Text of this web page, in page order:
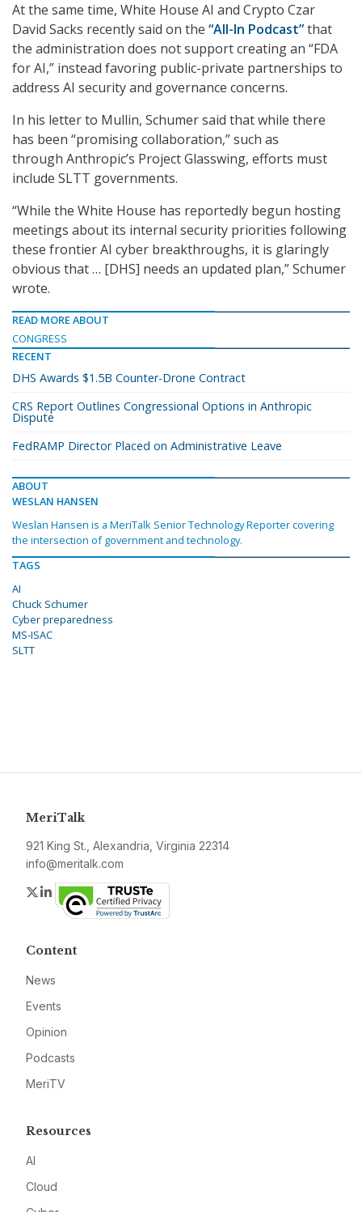
At the same time, White House AI and Crypto Czar
David Sacks recently said on the “All-In Podcast”that
the administration does not support creating an “FDA
for AI,” instead favoring public-private partnerships to
address AI security and governance concerns.
In his letter to Mullin, Schumer said that while there
has been “promising collaboration,” such as
through Anthropic’s Project Glasswing, efforts must
include SLTT governments.
“While the White House has reportedly begun hosting
meetings about its internal security priorities following
these frontier AI cyber breakthroughs, it is glaringly
obvious that … [DHS] needs an updated plan,” Schumer
wrote.
READ MORE ABOUT
CONGRESS
RECENT
DHS Awards $1.5B Counter-Drone Contract
CRS Report Outlines Congressional Options in Anthropic
Dispute
FedRAMP Director Placed on Administrative Leave
ABOUT
WESLAN HANSEN
Weslan Hansen is a MeriTalk Senior Technology Reporter covering
the intersection of government and technology.
TAGS
AI
Chuck Schumer
Cyber preparedness
MS-ISAC
SLTT
MeriTalk
921 King St., Alexandria, Virginia 22314
info@meritalk.com
Twitter
LinkedIn
Content
News
Events
Opinion
Podcasts
MeriTV
Resources
AI
Cloud